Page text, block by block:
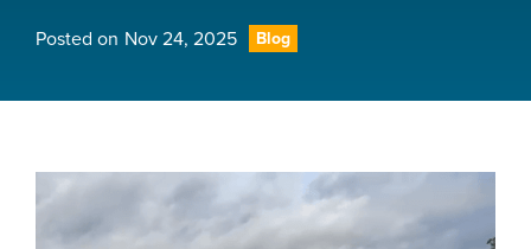
Posted on Nov 24, 2025 Blog